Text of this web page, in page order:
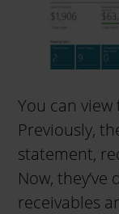
You can
Previously,
statement,
Now,
receivables